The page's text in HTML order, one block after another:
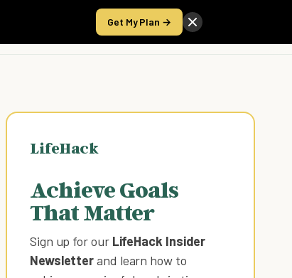
Get My Plan →
Take the Score
LifeHack
Achieve Goals
That Matter
Sign up for our LifeHack Insider
Newsletterand learn how to